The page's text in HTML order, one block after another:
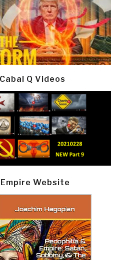
Q Videos
Website